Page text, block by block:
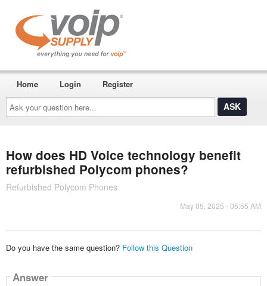
Ask
your
question
here...
Home Login Register
How does HD Voice technology benefit
refurbished Polycom phones?
Refurbished Polycom Phones
May 05, 2025 - 05:55 AM
Do you have the same question? Follow this Question
Answer